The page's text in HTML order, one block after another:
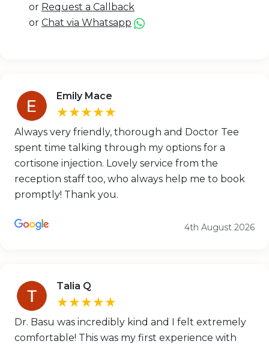
or Request a Callback
or Chat via Whatsapp
Emily Mace
★★★★★
Always very friendly, thorough and Doctor Tee
spent time talking through my options for a
cortisone injection. Lovely service from the
reception staff too, who always help me to book
promptly! Thank you.
4th August 2026
Talia Q
★★★★★
Dr. Basu was incredibly kind and I felt extremely
comfortable! This was my first experience with